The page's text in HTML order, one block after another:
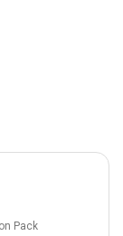
Pack